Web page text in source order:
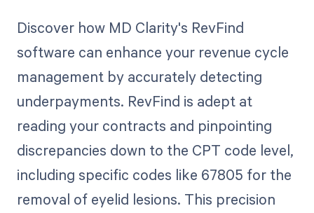
Discover how MD Clarity's RevFind
software can enhance your revenue cycle
management by accurately detecting
underpayments. RevFind is adept at
reading your contracts and pinpointing
discrepancies down to the CPT code level,
including specific codes like 67805 for the
removal of eyelid lesions. This precision